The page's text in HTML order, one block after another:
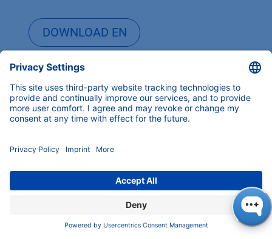
DOWNLOAD EN
DOWNLOAD DE
ClarityChrom® 7.4.1 Software
ClarityChrom® 7.4.1